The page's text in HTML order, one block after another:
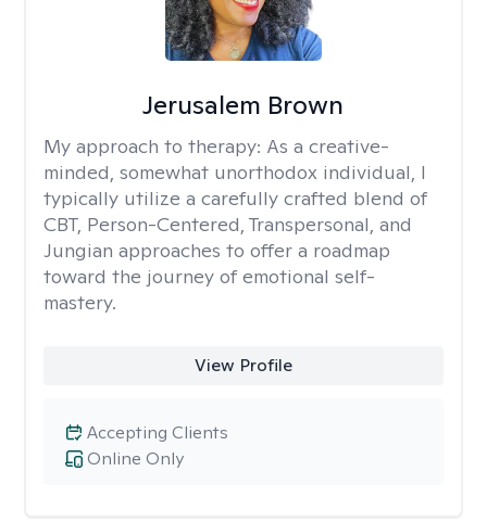
Jerusalem Brown
My approach to therapy: As a creative-
minded, somewhat unorthodox individual, I
typically utilize a carefully crafted blend of
CBT, Person-Centered, Transpersonal, and
Jungian approaches to offer a roadmap
toward the journey of emotional self-
mastery.
View Profile
Online Only
Accepting Clients